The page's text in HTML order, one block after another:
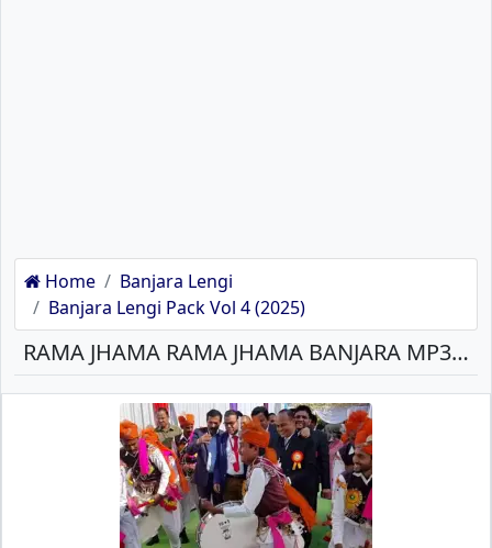
Home
Banjara Lengi
Banjara Lengi Pack Vol 4 (2025)
RAMA JHAMA RAMA JHAMA BANJARA MP3 SONG DOWNLOAD